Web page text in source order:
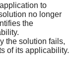
to
no longer
the
the solution fails,
of its applicability.